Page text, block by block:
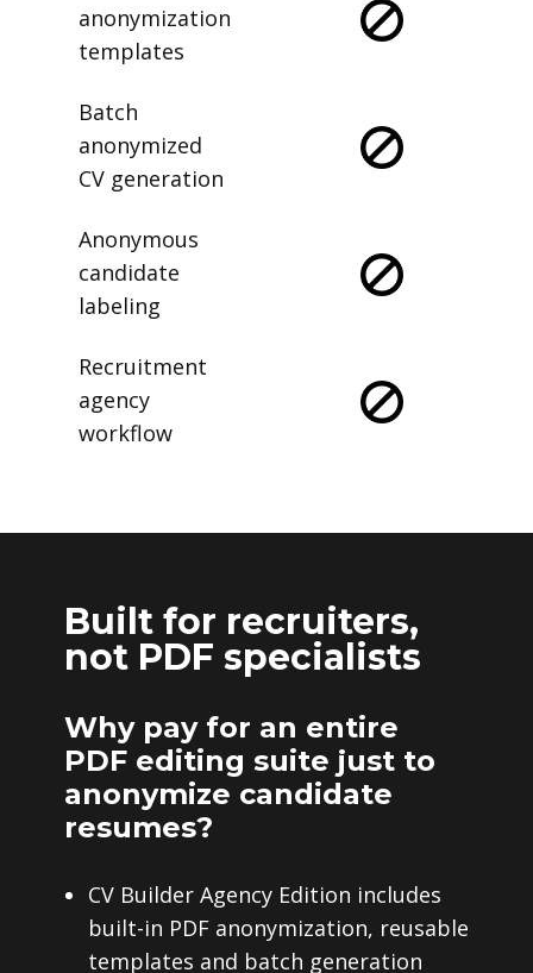
anonymization
templates
Batch
anonymized
CV generation
Anonymous
candidate
labeling
Recruitment
agency
workflow
Built for recruiters,
not PDF specialists
Why pay for an entire
PDF editing suite just to
anonymize candidate
resumes?
CV Builder Agency Edition includes
built-in PDF anonymization, reusable
templates and batch generation